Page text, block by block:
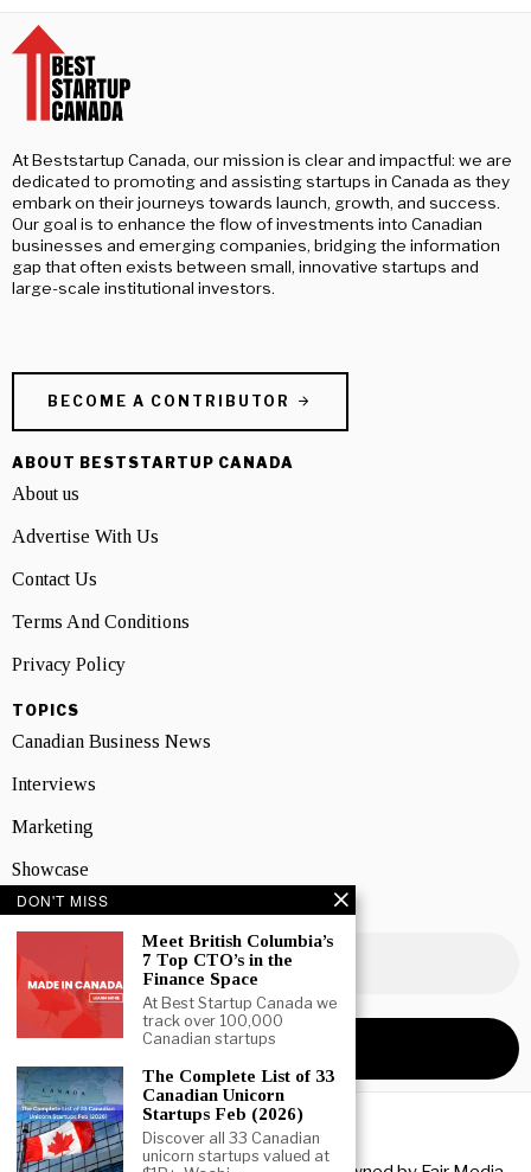
At Beststartup Canada, our mission is clear and impactful: we are
dedicated to promoting and assisting startups in Canada as they
embark on their journeys towards launch, growth, and success.
Our goal is to enhance the flow of investments into Canadian
businesses and emerging companies, bridging the information
gap that often exists between small, innovative startups and
large-scale institutional investors.
BECOME A CONTRIBUTOR
ABOUT BESTSTARTUP CANADA
About us
Advertise With Us
Contact Us
Terms And Conditions
Privacy Policy
TOPICS
Canadian Business News
Interviews
Marketing
Showcase
NEWSLETTER SIGNUP
DON'T MISS
Meet British Columbia’s
7 Top CTO’s in the
Finance Space
At Best Startup Canada we
track over 100,000
Canadian startups
The Complete List of 33
Canadian Unicorn
Startups Feb (2026)
Discover all 33 Canadian
unicorn startups valued at